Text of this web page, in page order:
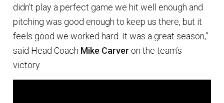
didn’t play a perfect game we hit well enough and
pitching was good enough to keep us there, but it
feels good we worked hard. It was a great season,”
said Head Coach Mike Carver on the team’s
victory.